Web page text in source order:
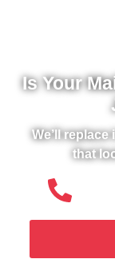
Is Your
We’ll
that